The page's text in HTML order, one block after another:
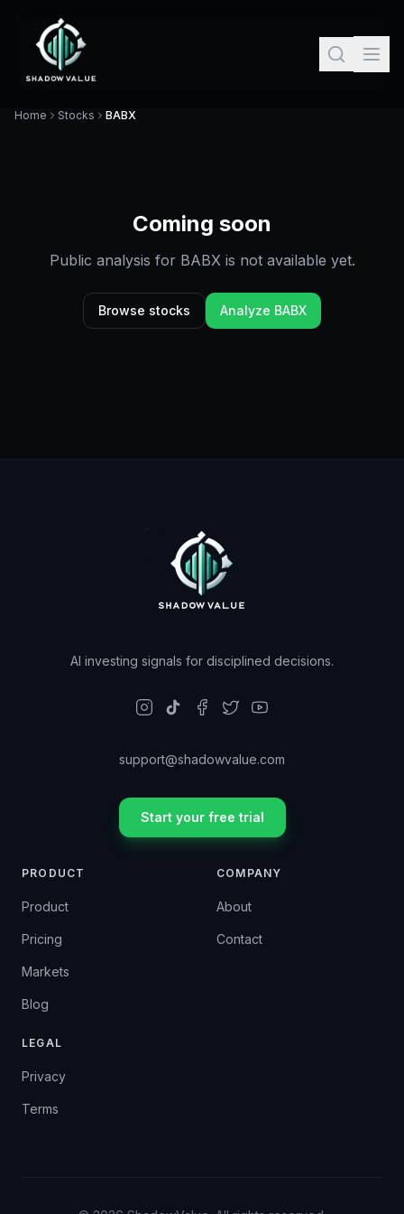
Home Stocks BABX
Coming soon
Public analysis for BABXis not available yet.
Browse stocks Analyze BABX
AI investing signals for disciplined decisions.
support@shadowvalue.com
Start your free trial
PRODUCT
Product
Pricing
Markets
Blog
COMPANY
About
Contact
LEGAL
Privacy
Terms